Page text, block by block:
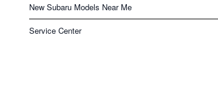
New Subaru Models Near Me
Service Center